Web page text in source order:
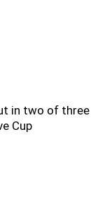
in two of three
Cup